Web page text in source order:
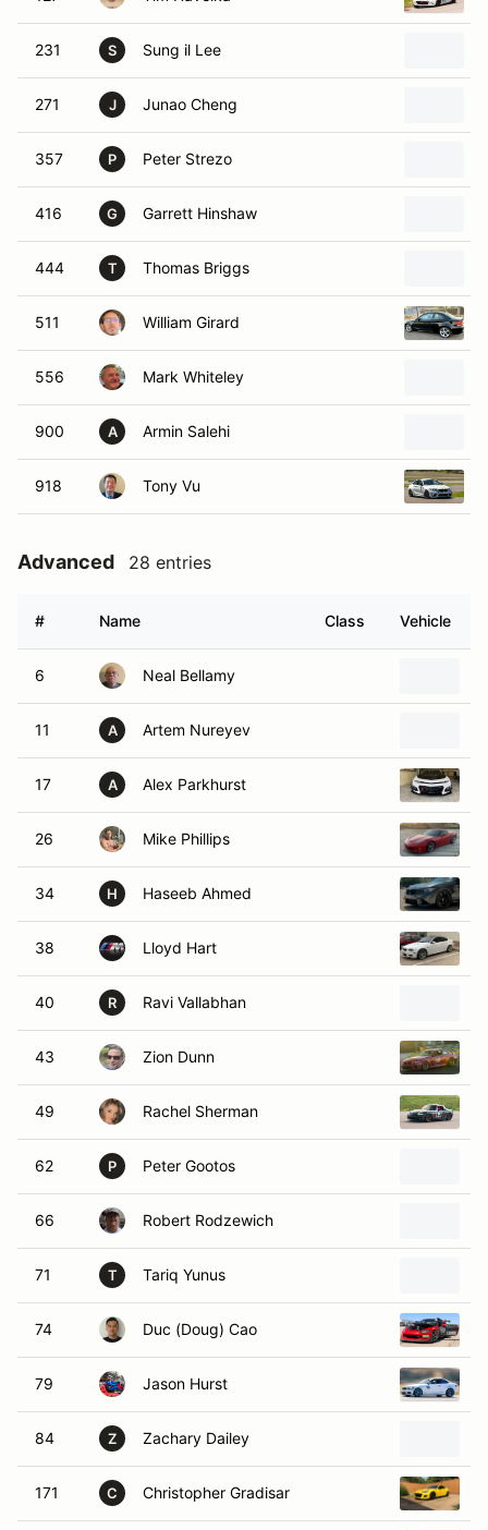
231 S Sung il Lee
271 J Junao Cheng
357 P Peter Strezo
416 G Garrett Hinshaw
444 T Thomas Briggs
511 William Girard
556 Mark Whiteley
900 A Armin Salehi
918 Tony Vu
Advanced 28 entries
# Name Class Vehicle
6 Neal Bellamy
11 A Artem Nureyev
17 A Alex Parkhurst
26 Mike Phillips
34 H Haseeb Ahmed
38 Lloyd Hart
40 R Ravi Vallabhan
43 Zion Dunn
49 Rachel Sherman
62 P Peter Gootos
66 Robert Rodzewich
71 T Tariq Yunus
74 Duc (Doug) Cao
79 Jason Hurst
84 Z Zachary Dailey
171 C Christopher Gradisar